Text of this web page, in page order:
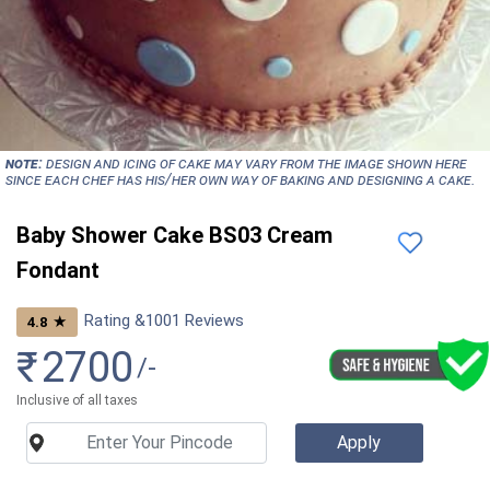
NOTE:Design and icing of cake may vary from the image shown here
since each chef has his/her own way of baking and designing a cake.
Baby Shower Cake BS03 Cream
Fondant
4.8 ★ Rating &1001 Reviews
₹2700 /-
Inclusive of all taxes